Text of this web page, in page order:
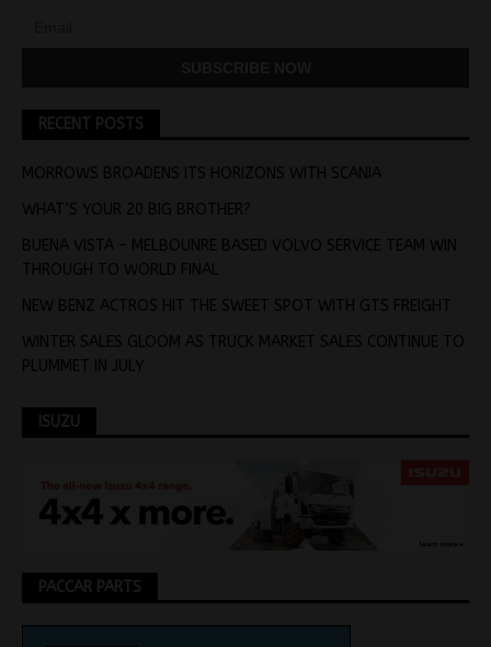
RECENT POSTS
MORROWS BROADENS ITS HORIZONS WITH SCANIA
WHAT’S YOUR 20 BIG BROTHER?
BUENA VISTA – MELBOUNRE BASED VOLVO SERVICE TEAM WIN
THROUGH TO WORLD FINAL
NEW BENZ ACTROS HIT THE SWEET SPOT WITH GTS FREIGHT
WINTER SALES GLOOM AS TRUCK MARKET SALES CONTINUE TO
PLUMMET IN JULY
ISUZU
PACCAR PARTS